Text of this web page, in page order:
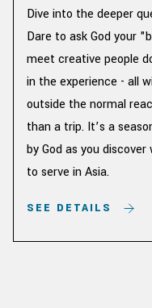
Dive into the deeper
Dare to ask God your
meet creative people
in the experience - all
outside the normal
than a trip. It’s a
by God as you
to serve in Asia.
SEE DETAILS